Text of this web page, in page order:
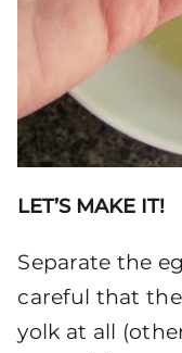
LET’S MAKE IT!
Separate the
careful that
yolk at all